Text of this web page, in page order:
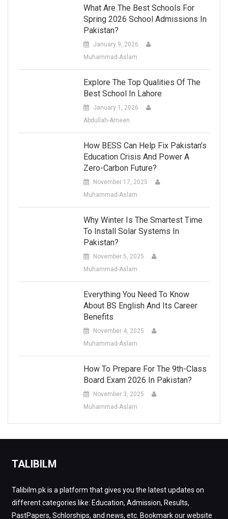
What Are The Best Schools For
Spring 2026 School Admissions In
Pakistan?
January 9, 2026
Muhammad-Aslam
Explore The Top Qualities Of The
Best School In Lahore
January 1, 2026
Abdullah-Ameen
How BESS Can Help Fix Pakistan’s
Education Crisis And Power A
Zero-Carbon Future?
November 17, 2025
Muhammad-Aslam
Why Winter Is The Smartest Time
To Install Solar Systems In
Pakistan?
November 5, 2025
Muhammad-Aslam
Everything You Need To Know
About BS English And Its Career
Benefits
November 4, 2025
Muhammad-Aslam
How To Prepare For The 9th-Class
Board Exam 2026 In Pakistan?
November 3, 2025
Muhammad-Aslam
TALIBILM
Talibilm.pk is a platform that gives you the latest updates on
different categories like: Education, Admission, Results,
PastPapers, Schlorships, and news, etc. Bookmark our website